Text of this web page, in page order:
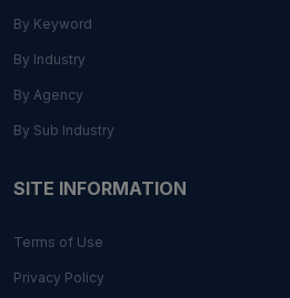
By Keyword
By Industry
By Agency
By Sub Industry
SITE INFORMATION
Terms of Use
Privacy Policy